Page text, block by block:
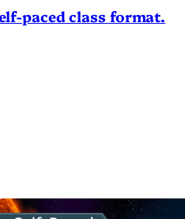
paced class format.